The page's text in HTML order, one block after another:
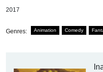
2017
Genres: Animation Comedy